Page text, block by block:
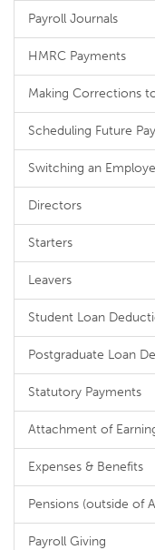
Payroll Journals
HMRC Payments
Making Corrections
Scheduling Future
Switching an
Directors
Starters
Leavers
Student Loan
Postgraduate Loan
Statutory Payments
Attachment of
Expenses & Benefits
Pensions (outside of
Payroll Giving